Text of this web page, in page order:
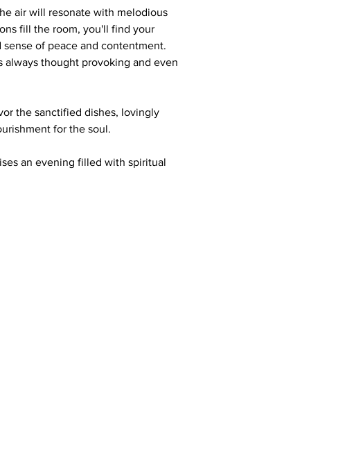
air will resonate with melodious
fill the room, you'll find your
of peace and contentment.
thought provoking and even
the sanctified dishes, lovingly
for the soul.
an evening filled with spiritual